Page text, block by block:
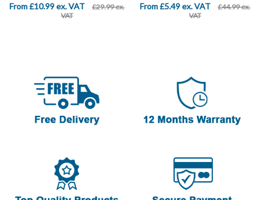
From £10.99 ex. VAT
£29.99 ex.
VAT
From £5.49 ex. VAT
£44.99 ex.
VAT